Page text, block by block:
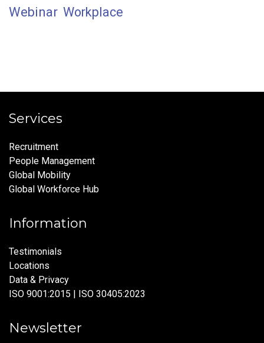
Webinar Workplace
Services
Recruitment
People Management
Global Mobility
Global Workforce Hub
Information
Testimonials
Locations
Data & Privacy
ISO 9001:2015 | ISO 30405:2023
Newsletter